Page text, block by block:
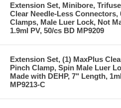
Extension Set, Minibore,
Clear Needle-Less
Clamps, Male Luer Lock, Not
1.9ml PV, 50/cs BD MP9209
Extension Set, (1) MaxPlus
Pinch Clamp, Spin Male Luer
Made with DEHP, 7" Length,
MP9213-C